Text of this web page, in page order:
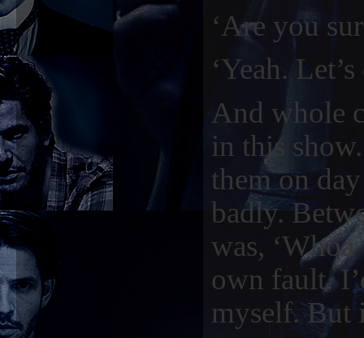
‘Are you
‘Yeah.
And whole
in this
them on
badly.
was,
own fault.
myself. But